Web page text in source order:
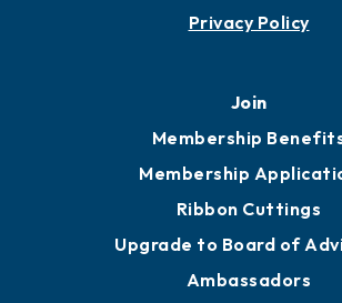
Privacy Policy
Join
Membership
Membership
Ribbon Cuttings
Upgrade to Board of
Ambassadors